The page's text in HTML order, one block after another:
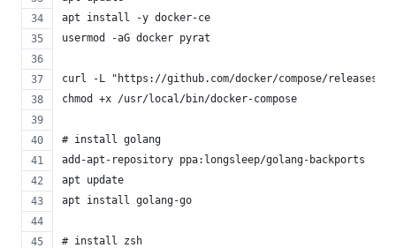
apt install -y docker-ce
usermod -aG docker pyrat
curl -L "https://github.com/docker/compose/releases/
chmod +x /usr/local/bin/docker-compose
# install golang
add-apt-repository ppa:longsleep/golang-backports
apt update
apt install golang-go
# install zsh